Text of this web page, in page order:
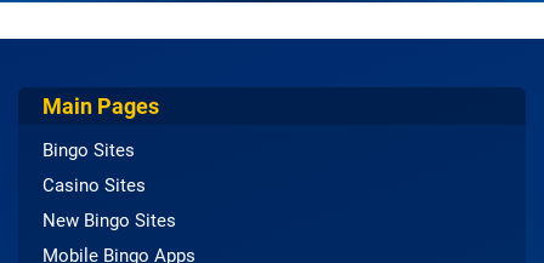
Main Pages
Bingo Sites
Casino Sites
New Bingo Sites
Mobile Bingo Apps